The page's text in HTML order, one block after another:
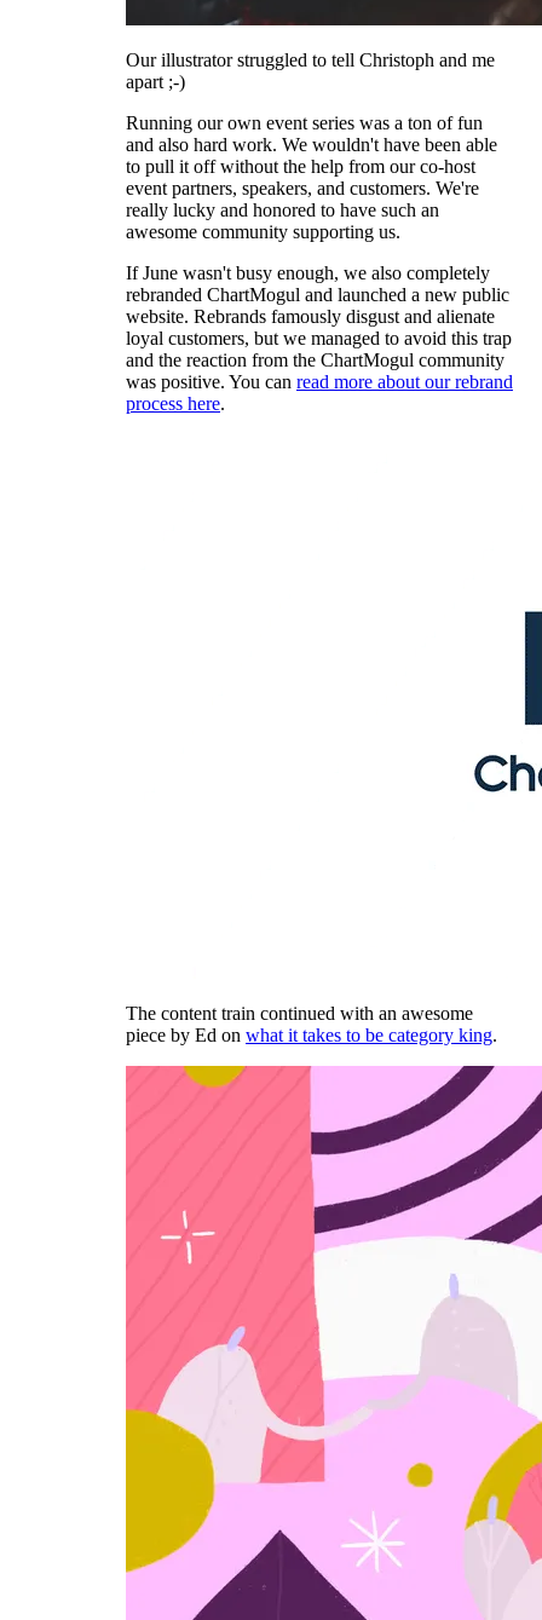
Our illustrator struggled to tell Christoph and me
apart ;-)
Running our own event series was a ton of fun
and also hard work. We wouldn't have been able
to pull it off without the help from our co-host
event partners, speakers, and customers. We're
really lucky and honored to have such an
awesome community supporting us.
If June wasn't busy enough, we also completely
rebranded ChartMogul and launched a new public
website. Rebrands famously disgust and alienate
loyal customers, but we managed to avoid this trap
and the reaction from the ChartMogul community
was positive. You can read more about our rebrand
process here.
The content train continued with an awesome
piece by Ed on what it takes to be category king.